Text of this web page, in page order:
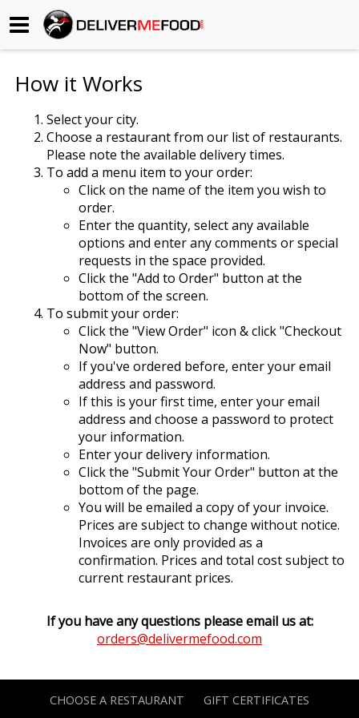
Begin My Order
Gift Certificates
Become a Restaurant Partner
About Us
How it Works
Contact Us
How it Works
Select your city.
Choose a restaurant from our list of restaurants.
Please note the available delivery times.
To add a menu item to your order:
Click on the name of the item you wish to
order.
Enter the quantity, select any available
options and enter any comments or special
requests in the space provided.
Click the "Add to Order" button at the
bottom of the screen.
To submit your order:
Click the "View Order" icon & click "Checkout
Now" button.
If you've ordered before, enter your email
address and password.
If this is your first time, enter your email
address and choose a password to protect
your information.
Enter your delivery information.
Click the "Submit Your Order" button at the
bottom of the page.
You will be emailed a copy of your invoice.
Prices are subject to change without notice.
Invoices are only provided as a
confirmation. Prices and total cost subject to
current restaurant prices.
If you have any questions please email us at:
orders@delivermefood.com
CHOOSE A RESTAURANT
GIFT CERTIFICATES